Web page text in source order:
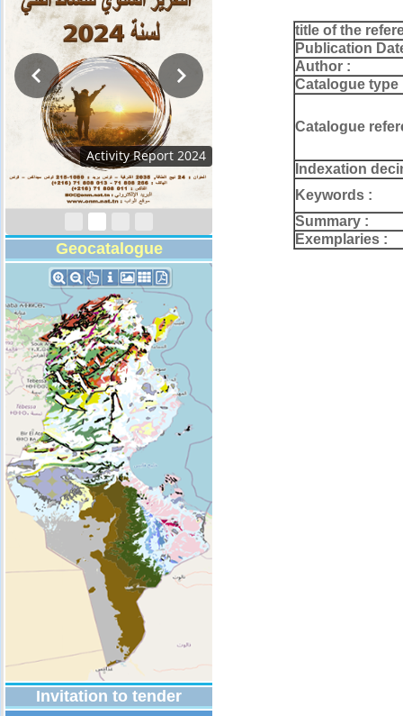
Activity Report 2024
Geocatalogue
Invitation to tender
title of the
Publication
Author :
Catalogue type
Catalogue
Indexation
Keywords :
Summary :
Exemplaries :